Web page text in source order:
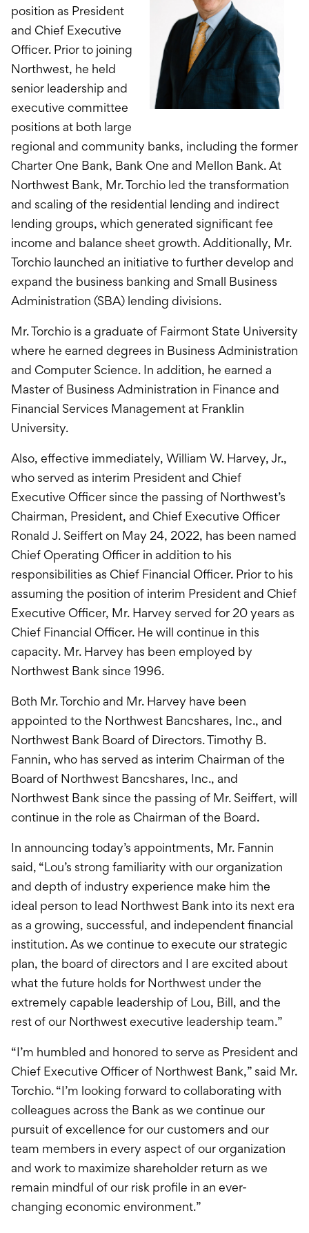
position as President
and Chief Executive
Officer. Prior to joining
Northwest, he held
senior leadership and
executive committee
positions at both large
regional and community banks, including the former
Charter One Bank, Bank One and Mellon Bank. At
Northwest Bank, Mr. Torchio led the transformation
and scaling of the residential lending and indirect
lending groups, which generated significant fee
income and balance sheet growth. Additionally, Mr.
Torchio launched an initiative to further develop and
expand the business banking and Small Business
Administration (SBA) lending divisions.
Mr. Torchio is a graduate of Fairmont State University
where he earned degrees in Business Administration
and Computer Science. In addition, he earned a
Master of Business Administration in Finance and
Financial Services Management at Franklin
University.
Also, effective immediately, William W. Harvey, Jr.,
who served as interim President and Chief
Executive Officer since the passing of Northwest’s
Chairman, President, and Chief Executive Officer
Ronald J. Seiffert on May 24, 2022, has been named
Chief Operating Officer in addition to his
responsibilities as Chief Financial Officer. Prior to his
assuming the position of interim President and Chief
Executive Officer, Mr. Harvey served for 20 years as
Chief Financial Officer. He will continue in this
capacity. Mr. Harvey has been employed by
Northwest Bank since 1996.
Both Mr. Torchio and Mr. Harvey have been
appointed to the Northwest Bancshares, Inc., and
Northwest Bank Board of Directors. Timothy B.
Fannin, who has served as interim Chairman of the
Board of Northwest Bancshares, Inc., and
Northwest Bank since the passing of Mr. Seiffert, will
continue in the role as Chairman of the Board.
In announcing today’s appointments, Mr. Fannin
said, “Lou’s strong familiarity with our organization
and depth of industry experience make him the
ideal person to lead Northwest Bank into its next era
as a growing, successful, and independent financial
institution. As we continue to execute our strategic
plan, the board of directors and I are excited about
what the future holds for Northwest under the
extremely capable leadership of Lou, Bill, and the
rest of our Northwest executive leadership team.”
“I’m humbled and honored to serve as President and
Chief Executive Officer of Northwest Bank,” said Mr.
Torchio. “I’m looking forward to collaborating with
colleagues across the Bank as we continue our
pursuit of excellence for our customers and our
team members in every aspect of our organization
and work to maximize shareholder return as we
remain mindful of our risk profile in an ever-
changing economic environment.”